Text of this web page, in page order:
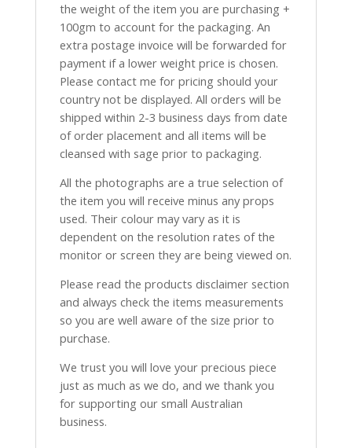
the weight of the item you are purchasing +
100gm to account for the packaging. An
extra postage invoice will be forwarded for
payment if a lower weight price is chosen.
Please contact me for pricing should your
country not be displayed. All orders will be
shipped within 2-3 business days from date
of order placement and all items will be
cleansed with sage prior to packaging.
All the photographs are a true selection of
the item you will receive minus any props
used. Their colour may vary as it is
dependent on the resolution rates of the
monitor or screen they are being viewed on.
Please read the products disclaimer section
and always check the items measurements
so you are well aware of the size prior to
purchase.
We trust you will love your precious piece
just as much as we do, and we thank you
for supporting our small Australian
business.